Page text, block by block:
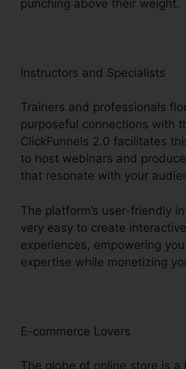
punching above their weight.
Instructors and Specialists
Trainers and professionals
purposeful connections with
ClickFunnels 2.0 facilitates
to host webinars and
that resonate with your
The platform’s user-friendly
very easy to create
experiences, empowering
expertise while monetizing
E-commerce Lovers
The globe of online store is a